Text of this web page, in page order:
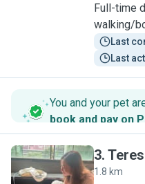
Full-time
walking/
Last
Last
You and your pet
book and pay on
3.
1.8 km